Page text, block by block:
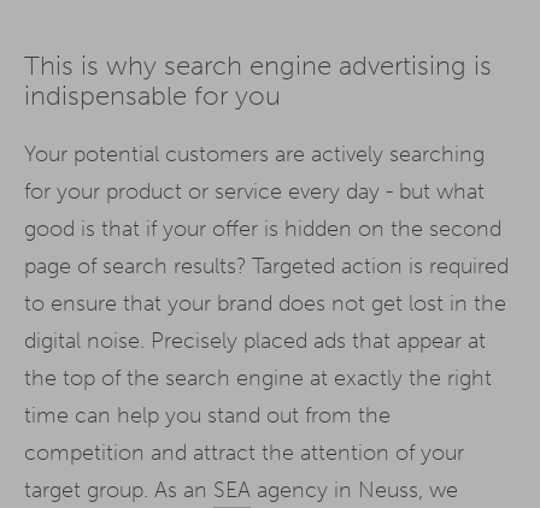
This is why search engine advertising is
indispensable for you
Your potential customers are actively searching
for your product or service every day - but what
good is that if your offer is hidden on the second
page of search results? Targeted action is required
to ensure that your brand does not get lost in the
digital noise. Precisely placed ads that appear at
the top of the search engine at exactly the right
time can help you stand out from the
competition and attract the attention of your
target group. As an SEA agency in Neuss, we